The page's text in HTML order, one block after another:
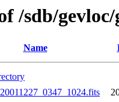
/sdb/gevloc/
Name